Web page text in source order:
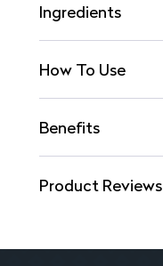
Ingredients
How To Use
Benefits
Product Reviews